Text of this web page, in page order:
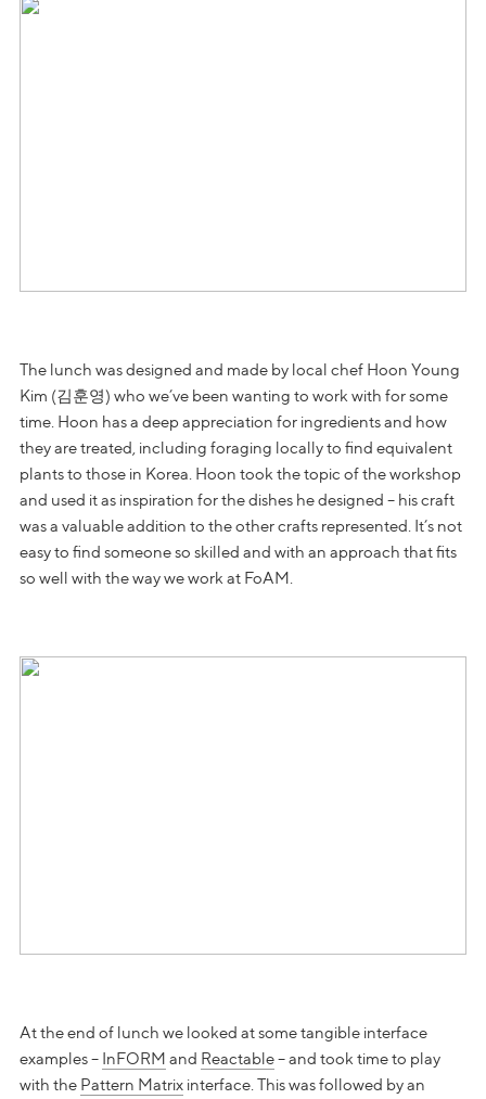
The lunch was designed and made by local chef Hoon Young
Kim (김훈영) who we’ve been wanting to work with for some
time. Hoon has a deep appreciation for ingredients and how
they are treated, including foraging locally to find equivalent
plants to those in Korea. Hoon took the topic of the workshop
and used it as inspiration for the dishes he designed – his craft
was a valuable addition to the other crafts represented. It’s not
easy to find someone so skilled and with an approach that fits
so well with the way we work at FoAM.
At the end of lunch we looked at some tangible interface
examples – InFORM and Reactable– and took time to play
with the Pattern Matrix interface. This was followed by an